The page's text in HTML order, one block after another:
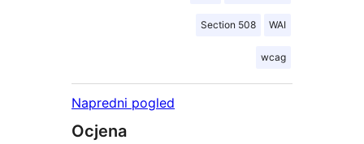
Section 508 WAI
wcag
Napredni pogled
Ocjena